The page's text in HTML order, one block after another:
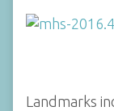
Landmarks